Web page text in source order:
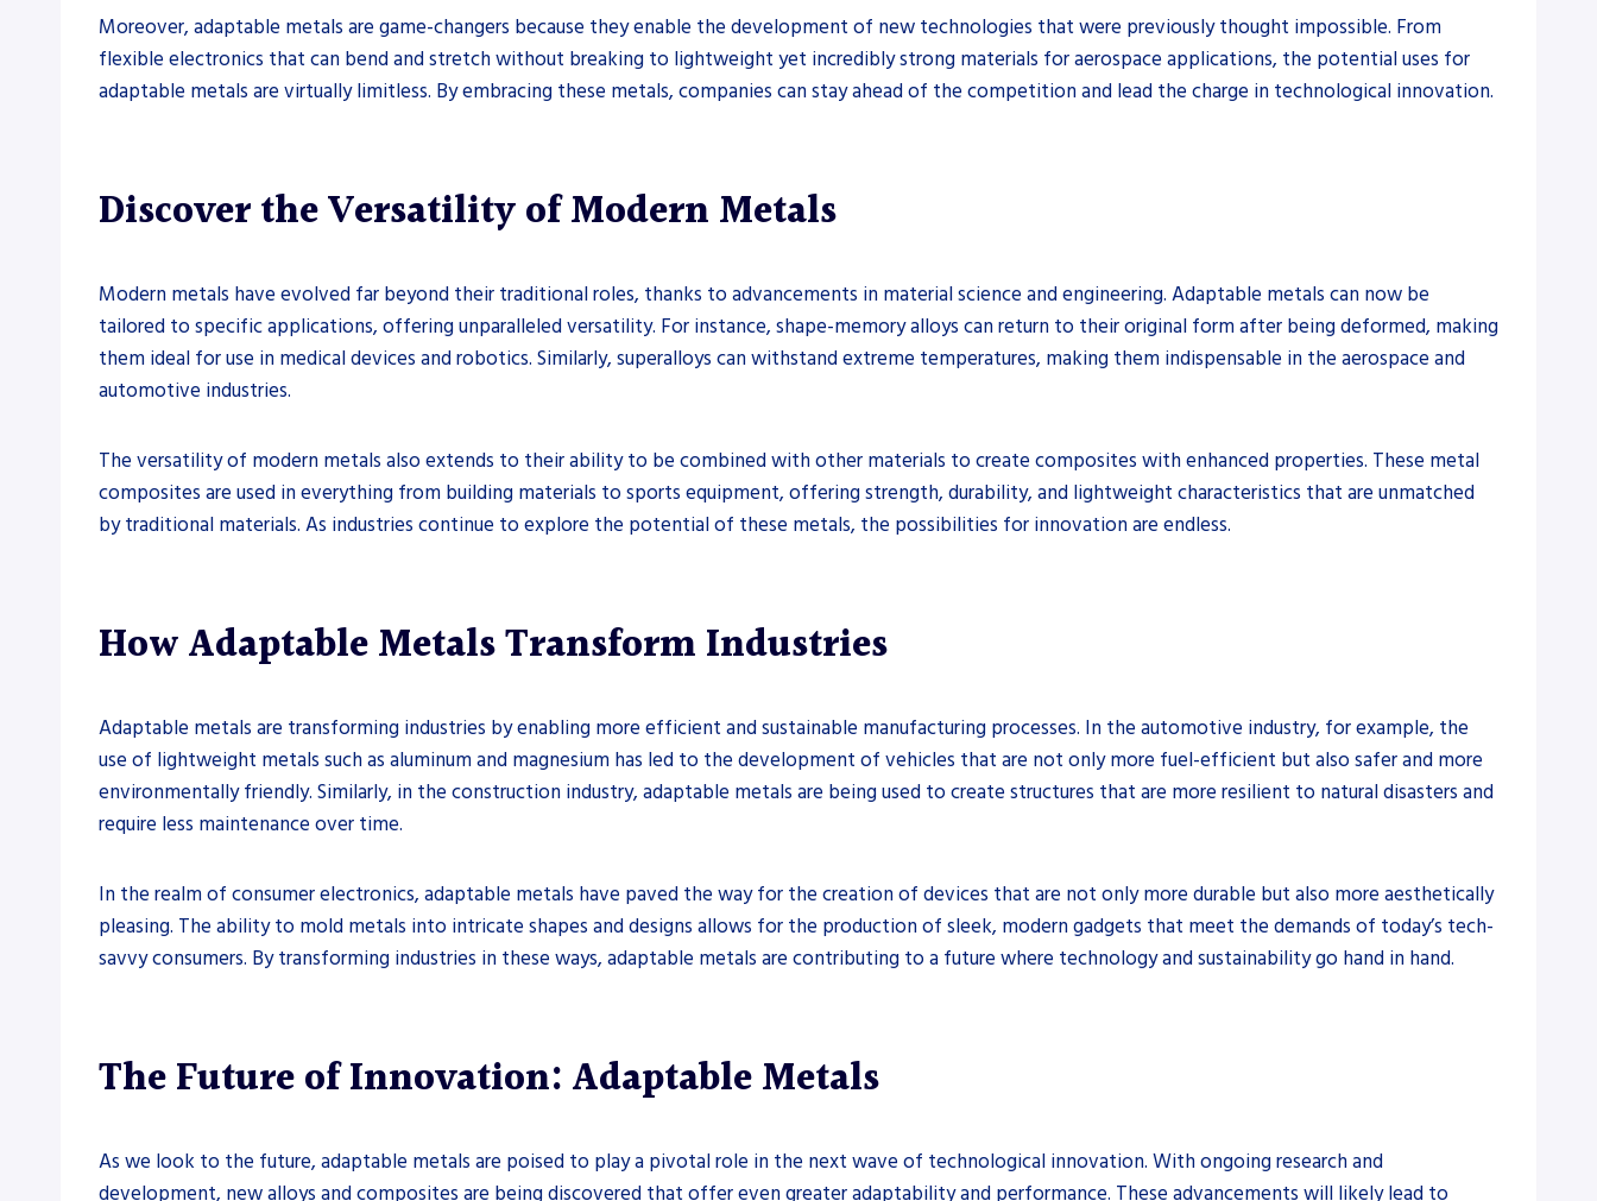
Moreover, adaptable metals are game-changers because they enable the development of new technologies that were previously thought impossible. From
flexible electronics that can bend and stretch without breaking to lightweight yet incredibly strong materials for aerospace applications, the potential uses for
adaptable metals are virtually limitless. By embracing these metals, companies can stay ahead of the competition and lead the charge in technological innovation.
Discover the Versatility of Modern Metals
Modern metals have evolved far beyond their traditional roles, thanks to advancements in material science and engineering. Adaptable metals can now be
tailored to specific applications, offering unparalleled versatility. For instance, shape-memory alloys can return to their original form after being deformed, making
them ideal for use in medical devices and robotics. Similarly, superalloys can withstand extreme temperatures, making them indispensable in the aerospace and
automotive industries.
The versatility of modern metals also extends to their ability to be combined with other materials to create composites with enhanced properties. These metal
composites are used in everything from building materials to sports equipment, offering strength, durability, and lightweight characteristics that are unmatched
by traditional materials. As industries continue to explore the potential of these metals, the possibilities for innovation are endless.
How Adaptable Metals Transform Industries
Adaptable metals are transforming industries by enabling more efficient and sustainable manufacturing processes. In the automotive industry, for example, the
use of lightweight metals such as aluminum and magnesium has led to the development of vehicles that are not only more fuel-efficient but also safer and more
environmentally friendly. Similarly, in the construction industry, adaptable metals are being used to create structures that are more resilient to natural disasters and
require less maintenance over time.
In the realm of consumer electronics, adaptable metals have paved the way for the creation of devices that are not only more durable but also more aesthetically
pleasing. The ability to mold metals into intricate shapes and designs allows for the production of sleek, modern gadgets that meet the demands of today’s tech-
savvy consumers. By transforming industries in these ways, adaptable metals are contributing to a future where technology and sustainability go hand in hand.
The Future of Innovation: Adaptable Metals
As we look to the future, adaptable metals are poised to play a pivotal role in the next wave of technological innovation. With ongoing research and
development, new alloys and composites are being discovered that offer even greater adaptability and performance. These advancements will likely lead to